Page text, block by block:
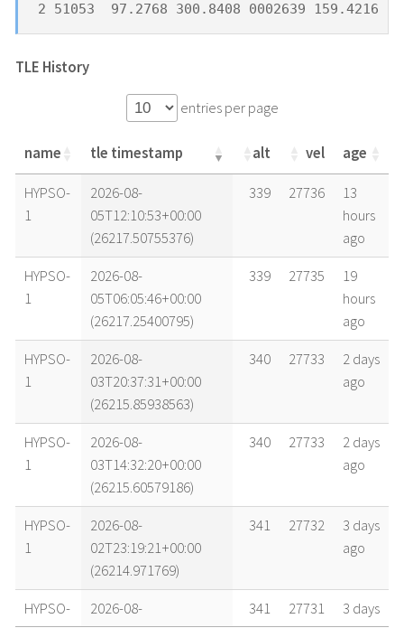
2 51053  97.2768 300.8408 0002639 159.4216
TLE History
entries per page
name tle timestamp alt vel age
name tle timestamp alt vel age
HYPSO-
1
2026-08-
05T12:10:53+00:00
(26217.50755376)
339 27736
13
hours
ago
HYPSO-
1
2026-08-
05T06:05:46+00:00
(26217.25400795)
339 27735
19
hours
ago
HYPSO-
1
2026-08-
03T20:37:31+00:00
(26215.85938563)
340 27733
2 days
ago
HYPSO-
1
2026-08-
03T14:32:20+00:00
(26215.60579186)
340 27733
2 days
ago
HYPSO-
1
2026-08-
02T23:19:21+00:00
(26214.971769)
341 27732
3 days
ago
HYPSO-
2026-08-
341 27731
3 days